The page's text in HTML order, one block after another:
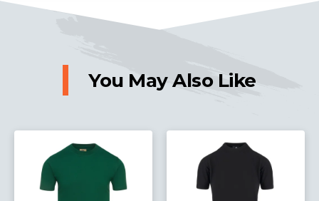
You May Also Like